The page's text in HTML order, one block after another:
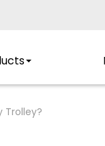
Trolley?